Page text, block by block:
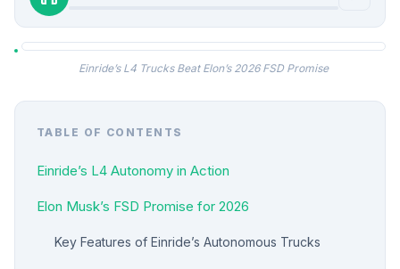
Einride’s L4 Trucks Beat Elon’s 2026 FSD Promise
TABLE OF CONTENTS
Einride’s L4 Autonomy in Action
Elon Musk’s FSD Promise for 2026
Key Features of Einride’s Autonomous Trucks